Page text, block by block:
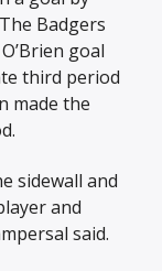
Badgers
goal
third period
made the
sidewall and
and
said.